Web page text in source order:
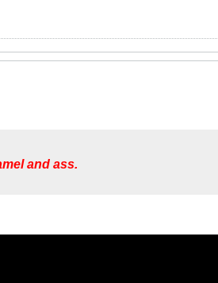
and ass.